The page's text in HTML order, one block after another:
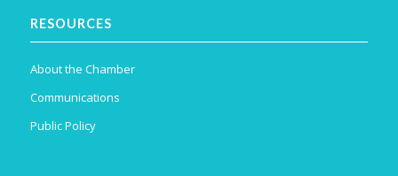
RESOURCES
About the Chamber
Communications
Public Policy